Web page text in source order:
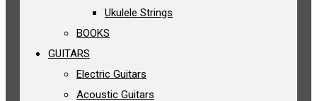
Ukulele Strings
BOOKS
GUITARS
Electric Guitars
Acoustic Guitars